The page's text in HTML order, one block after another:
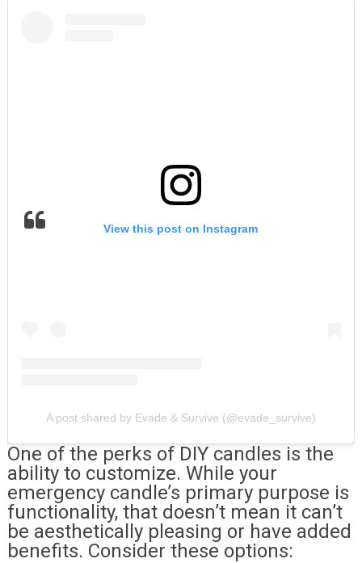
View this post on Instagram
A post shared by Evade & Survive (@evade_survive)
One of the perks of DIY candles is the
ability to customize. While your
emergency candle’s primary purpose is
functionality, that doesn’t mean it can’t
be aesthetically pleasing or have added
benefits. Consider these options: